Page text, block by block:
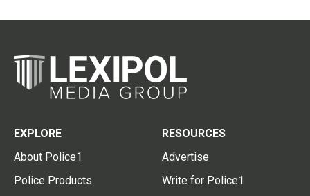
EXPLORE
About Police1
Police Products
RESOURCES
Advertise
Write for Police1